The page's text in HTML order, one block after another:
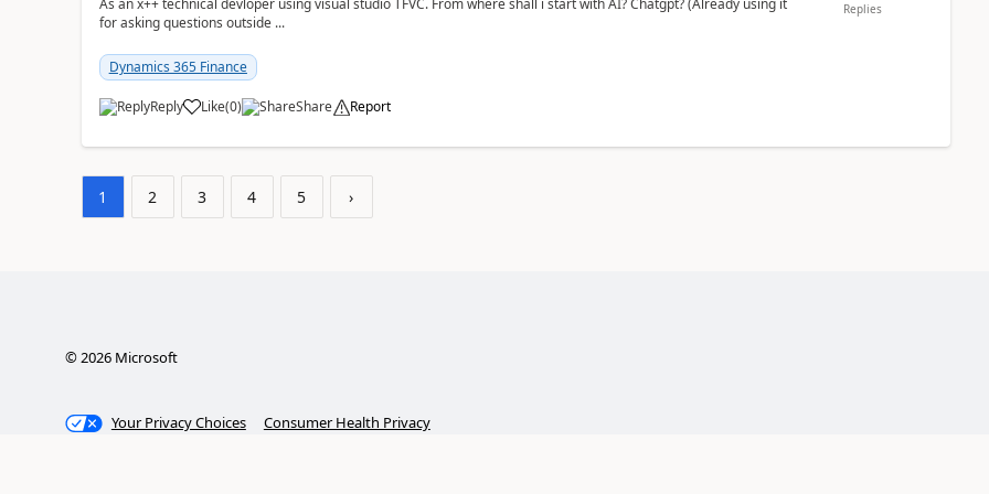
As an x++ technical devloper using visual studio TFVC. From where shall i start with AI? Chatgpt? (Already using it
for asking questions outside ...
Dynamics 365 Finance
Reply Like(0) Share Report
Replies
1 2 3 4 5 ›
©2026Microsoft
Your Privacy Choices Consumer Health Privacy